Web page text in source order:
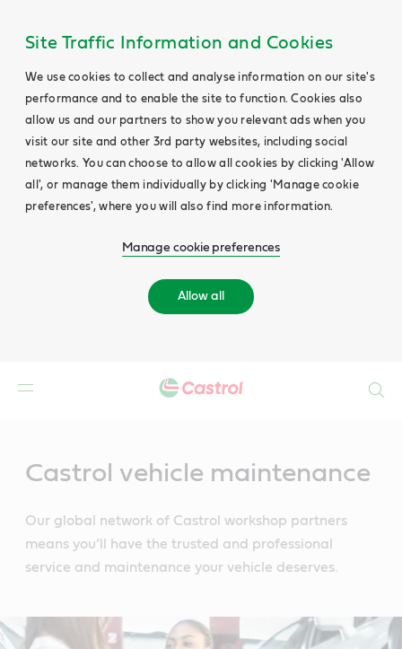
Site Traffic Information and Cookies
We use cookies to collect and analyse information on our site's
performance and to enable the site to function. Cookies also
allow us and our partners to show you relevant ads when you
visit our site and other 3rd party websites, including social
networks. You can choose to allow all cookies by clicking 'Allow
all', or manage them individually by clicking 'Manage cookie
preferences', where you will also find more information.
Manage cookie preferences
Allow all
Castrol vehicle maintenance
Our global network of Castrol workshop partners
means you’ll have the trusted and professional
service and maintenance your vehicle deserves.